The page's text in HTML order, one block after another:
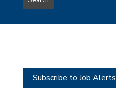
type
this
Subscribe to Job Alerts